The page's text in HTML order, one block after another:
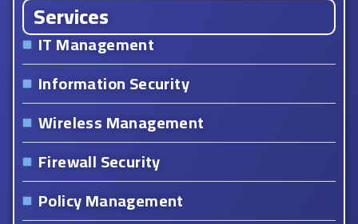
Services
IT Management
Information Security
Wireless Management
Firewall Security
Policy Management